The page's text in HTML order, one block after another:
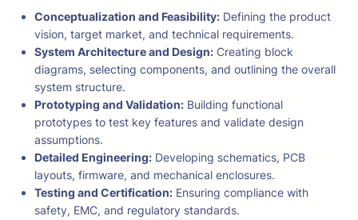
Conceptualization and Feasibility: Defining the product
vision, target market, and technical requirements.
System Architecture and Design: Creating block
diagrams, selecting components, and outlining the overall
system structure.
Prototyping and Validation: Building functional
prototypes to test key features and validate design
assumptions.
Detailed Engineering: Developing schematics, PCB
layouts, firmware, and mechanical enclosures.
Testing and Certification: Ensuring compliance with
safety, EMC, and regulatory standards.